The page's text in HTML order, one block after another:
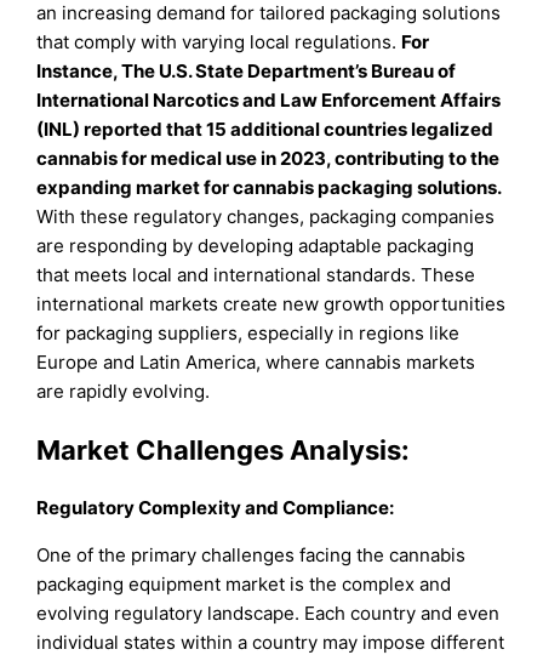
an increasing demand for tailored packaging solutions
that comply with varying local regulations. For
Instance, The U.S. State Department’s Bureau of
International Narcotics and Law Enforcement Affairs
(INL) reported that 15 additional countries legalized
cannabis for medical use in 2023, contributing to the
expanding market for cannabis packaging solutions.
With these regulatory changes, packaging companies
are responding by developing adaptable packaging
that meets local and international standards. These
international markets create new growth opportunities
for packaging suppliers, especially in regions like
Europe and Latin America, where cannabis markets
are rapidly evolving.
Market Challenges Analysis:
Regulatory Complexity and Compliance:
One of the primary challenges facing the cannabis
packaging equipment market is the complex and
evolving regulatory landscape. Each country and even
individual states within a country may impose different